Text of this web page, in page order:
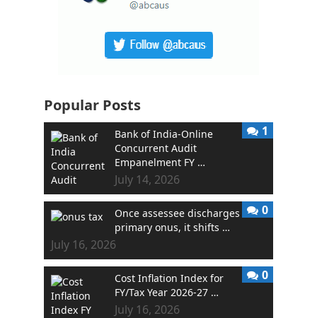
Popular Posts
Bank of India-Online
Concurrent Audit
Empanelment FY …
July 14, 2026
1
Once assessee discharges
primary onus, it shifts …
July 16, 2026
0
Cost Inflation Index for
FY/Tax Year 2026-27 …
July 16, 2026
0